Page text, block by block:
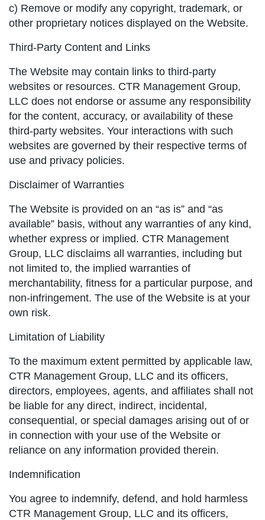
c) Remove or modify any copyright, trademark, or
other proprietary notices displayed on the Website.
Third-Party Content and Links
The Website may contain links to third-party
websites or resources. CTR Management Group,
LLC does not endorse or assume any responsibility
for the content, accuracy, or availability of these
third-party websites. Your interactions with such
websites are governed by their respective terms of
use and privacy policies.
Disclaimer of Warranties
The Website is provided on an “as is” and “as
available” basis, without any warranties of any kind,
whether express or implied. CTR Management
Group, LLC disclaims all warranties, including but
not limited to, the implied warranties of
merchantability, fitness for a particular purpose, and
non-infringement. The use of the Website is at your
own risk.
Limitation of Liability
To the maximum extent permitted by applicable law,
CTR Management Group, LLC and its officers,
directors, employees, agents, and affiliates shall not
be liable for any direct, indirect, incidental,
consequential, or special damages arising out of or
in connection with your use of the Website or
reliance on any information provided therein.
Indemnification
You agree to indemnify, defend, and hold harmless
CTR Management Group, LLC and its officers,